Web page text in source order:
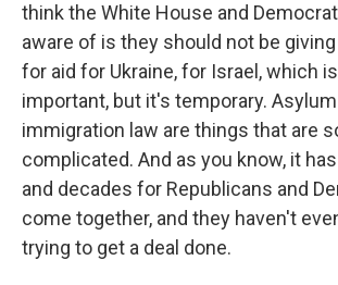
think the White House and
aware of is they should not be
for aid for Ukraine, for Israel, which
important, but it's temporary. Asylum
immigration law are things that are
complicated. And as you know, it
and decades for Republicans and
come together, and they haven't
trying to get a deal done.